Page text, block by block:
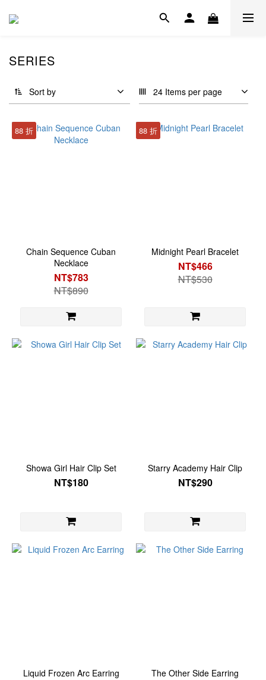
SERIES
Sort by 24 Items per page
88 折
Chain Sequence Cuban
Necklace
NT$783
NT$890
88 折
Midnight Pearl Bracelet
NT$466
NT$530
Showa Girl Hair Clip Set
NT$180
Starry Academy Hair Clip
NT$290
Liquid Frozen Arc Earring The Other Side Earring